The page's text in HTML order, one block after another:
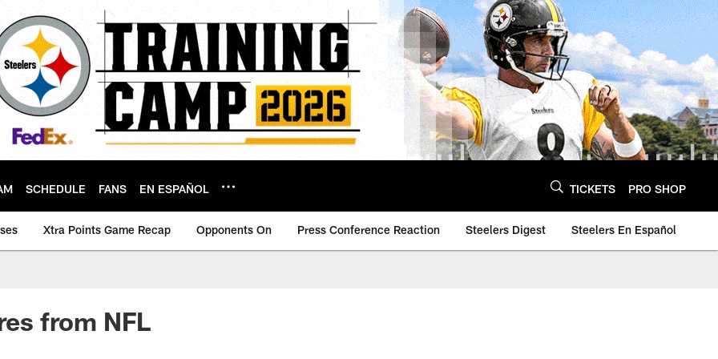
SCHEDULE FANS EN ESPAÑOL TICKETS PRO SHOP
Xtra Points Game Recap Opponents On Press Conference Reaction Steelers Digest Steelers En Español
from NFL